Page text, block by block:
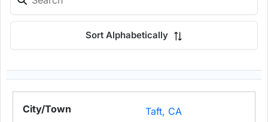
Sort Alphabetically
Taft, CA